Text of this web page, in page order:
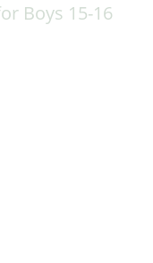
Boys 15-16